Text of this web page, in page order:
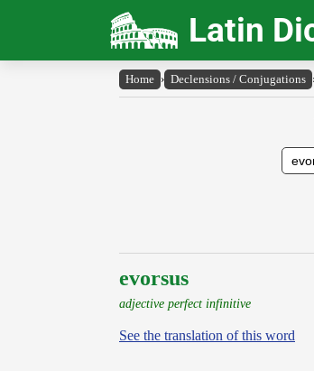
Latin
Home › Declensions / Conjugations
evorsus
adjective perfect infinitive
See the translation of this word